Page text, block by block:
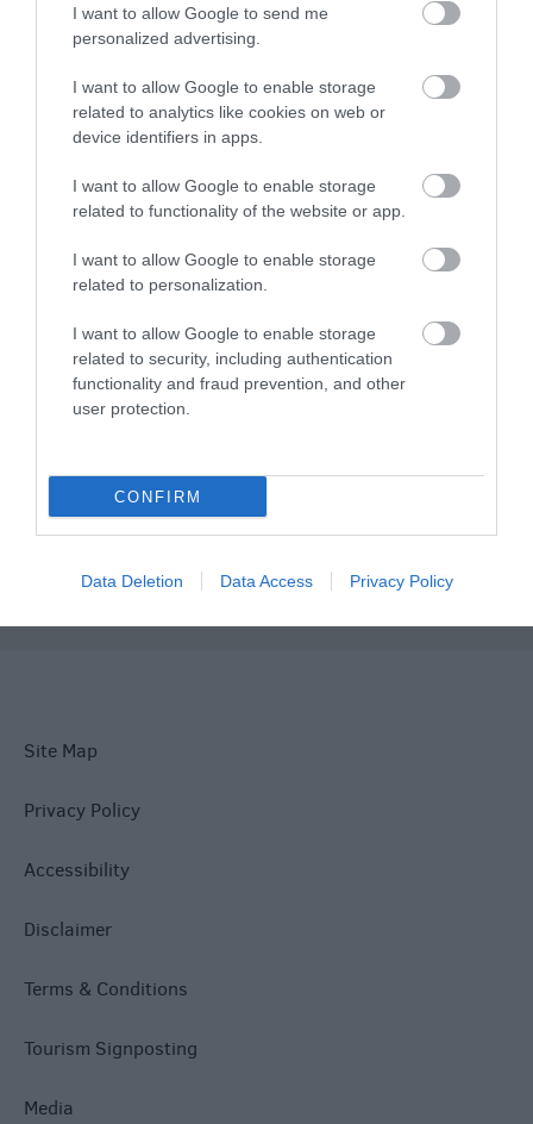
I want to allow Google to send me
personalized advertising.
I want to allow Google to enable storage
related to analytics like cookies on web or
device identifiers in apps.
I want to allow Google to enable storage
related to functionality of the website or app.
I want to allow Google to enable storage
related to personalization.
I want to allow Google to enable storage
related to security, including authentication
functionality and fraud prevention, and other
user protection.
CONFIRM
Data Deletion Data Access Privacy Policy
Ideas & Inspiration
Special Offers
Food & Drink
Plan Your Visit To Wiltshire
Things To Do
What's On
Explore
Site Map
Privacy Policy
Accessibility
Disclaimer
Terms & Conditions
Tourism Signposting
Media